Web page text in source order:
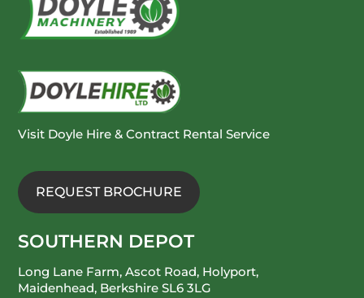
Visit Doyle Hire & Contract Rental Service
REQUEST BROCHURE
SOUTHERN DEPOT
Long Lane Farm, Ascot Road, Holyport,
Maidenhead, Berkshire SL6 3LG